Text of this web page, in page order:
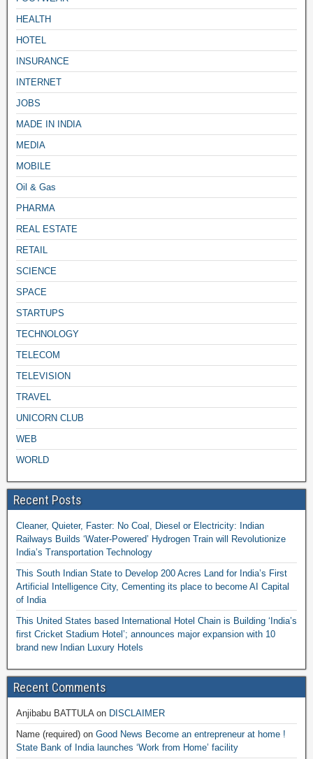
HEALTH
HOTEL
INSURANCE
INTERNET
JOBS
MADE IN INDIA
MEDIA
MOBILE
Oil & Gas
PHARMA
REAL ESTATE
RETAIL
SCIENCE
SPACE
STARTUPS
TECHNOLOGY
TELECOM
TELEVISION
TRAVEL
UNICORN CLUB
WEB
WORLD
Recent Posts
Cleaner, Quieter, Faster: No Coal, Diesel or Electricity: Indian
Railways Builds ‘Water-Powered’ Hydrogen Train will Revolutionize
India’s Transportation Technology
This South Indian State to Develop 200 Acres Land for India’s First
Artificial Intelligence City, Cementing its place to become AI Capital
of India
This United States based International Hotel Chain is Building ‘India’s
first Cricket Stadium Hotel’; announces major expansion with 10
brand new Indian Luxury Hotels
Recent Comments
Anjibabu BATTULAon DISCLAIMER
Name (required) on Good News Become an entrepreneur at home !
State Bank of India launches ‘Work from Home’ facility